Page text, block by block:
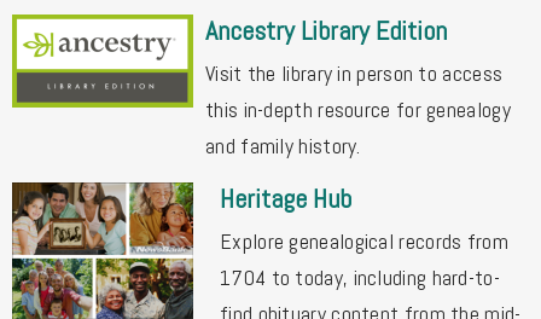
Ancestry Library Edition
Visit the library in person to access
this in-depth resource for genealogy
and family history.
Heritage Hub
Explore genealogical records from
1704 to today, including hard-to-